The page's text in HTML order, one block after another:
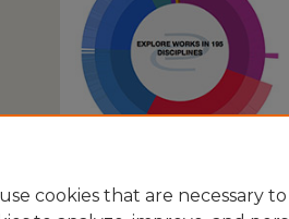
cookies that are necessary